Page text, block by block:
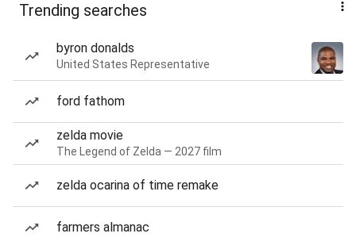
Trending searches
byron donalds
United States Representative
ford fathom
zelda movie
The Legend of Zelda — 2027 film
zelda ocarina of time remake
farmers almanac